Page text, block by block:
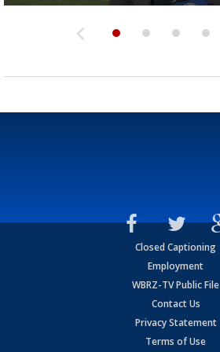
Closed Captioning
Employment
WBRZ-TV Public File
Contact Us
Privacy Statement
Terms of Use